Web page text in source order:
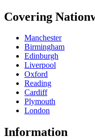
Covering
Manchester
Birmingham
Edinburgh
Liverpool
Oxford
Reading
Cardiff
Plymouth
London
Information